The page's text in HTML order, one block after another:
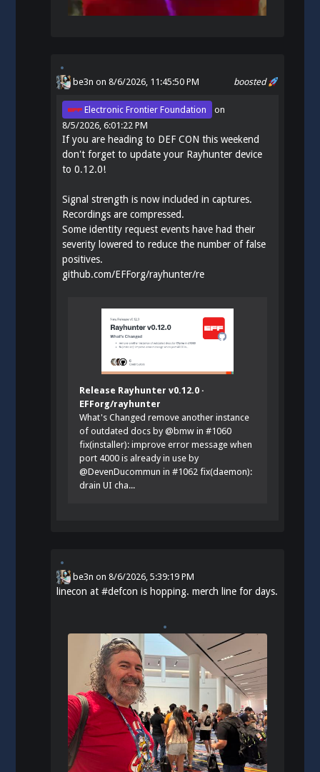
boosted
be3n on 8/6/2026, 11:45:50 PM
Electronic Frontier Foundation
on
8/5/2026, 6:01:22 PM
If you are heading to DEF CON this weekend
don't forget to update your Rayhunter device
to 0.12.0!
Signal strength is now included in captures.
Recordings are compressed.
Some identity request events have had their
severity lowered to reduce the number of false
positives.
github.com/EFForg/rayhunter/re
Release Rayhunter v0.12.0 ·
EFForg/rayhunter
What's Changed remove another instance
of outdated docs by @bmw in #1060
fix(installer): improve error message when
port 4000 is already in use by
@DevenDucommun in #1062 fix(daemon):
drain UI cha...
be3n on8/6/2026, 5:39:19 PM
linecon at#defcon is hopping. merch line for days.